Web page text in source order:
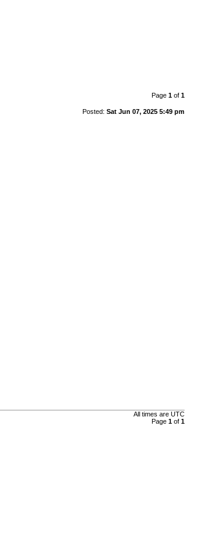
Page 1of 1
Posted: Sat Jun 07, 2025 5:49 pm
All times are UTC
Page 1of 1